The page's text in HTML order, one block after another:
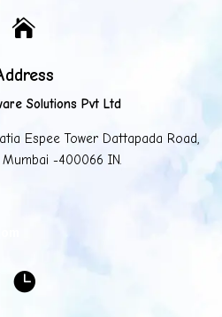

Solutions Pvt Ltd
Espee Tower Dattapada Road,
-400066 IN.
